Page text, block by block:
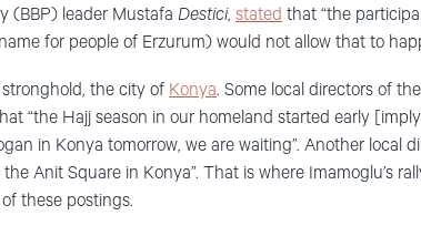
(BBP) leader Mustafa Destici, stated that “the
for people of Erzurum) would not allow that to
the city of Konya. Some local directors of
“the Hajj season in our homeland started early
in Konya tomorrow, we are waiting”. Another local
Anit Square in Konya”. That is where Imamoglu’s
these postings.